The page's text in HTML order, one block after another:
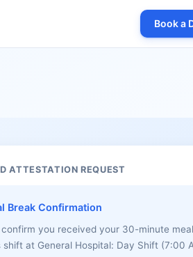
Book a
ATTESTATION REQUEST
Break Confirmation
confirm you received your 30-minute
shift at General Hospital: Day Shift (7:00